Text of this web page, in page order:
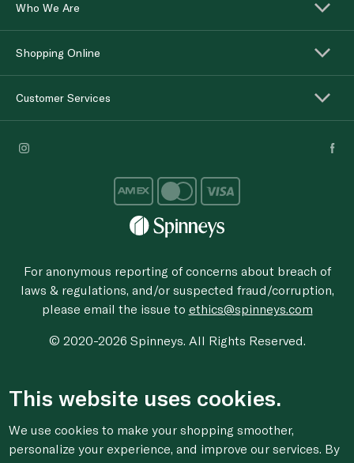
Who We Are
Shopping Online
Customer Services
For anonymous reporting of concerns about breach of
laws & regulations, and/or suspected fraud/corruption,
please email the issue to ethics@spinneys.com
© 2020-2026 Spinneys. All Rights Reserved.
This website uses cookies.
We use cookies to make your shopping smoother,
personalize your experience, and improve our services. By